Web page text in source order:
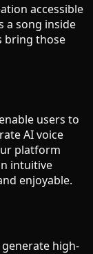
accessible
a song inside
bring those
users to
AI voice
platform
intuitive
enjoyable.
high-